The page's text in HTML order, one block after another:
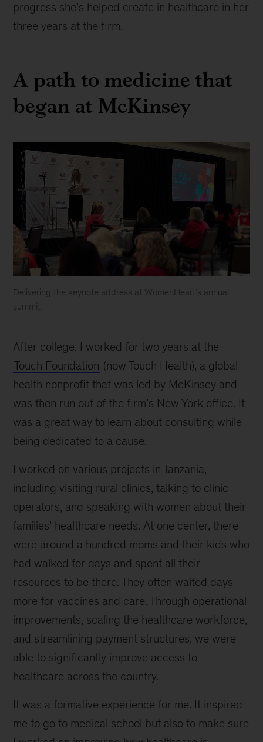
progress she’s helped create in healthcare in her
three years at the firm.
A path to medicine that
began at McKinsey
Delivering the keynote address at WomenHeart’s annual
summit
After college, I worked for two years at the
Touch Foundation (now Touch Health), a global
health nonprofit that was led by McKinsey and
was then run out of the firm’s New York office. It
was a great way to learn about consulting while
being dedicated to a cause.
I worked on various projects in Tanzania,
including visiting rural clinics, talking to clinic
operators, and speaking with women about their
families’ healthcare needs. At one center, there
were around a hundred moms and their kids who
had walked for days and spent all their
resources to be there. They often waited days
more for vaccines and care. Through operational
improvements, scaling the healthcare workforce,
and streamlining payment structures, we were
able to significantly improve access to
healthcare across the country.
It was a formative experience for me. It inspired
me to go to medical school but also to make sure